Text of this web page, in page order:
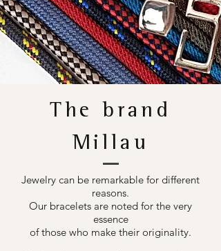
The brand
Millau
Jewelry can be remarkable for different
reasons.
Our bracelets are noted for the very
essence
of those who make their originality.